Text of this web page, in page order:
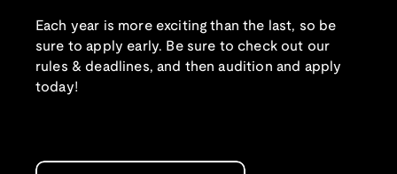
Each year is more exciting than the last, so be
sure to apply early. Be sure to check out our
rules & deadlines, and then audition and apply
today!